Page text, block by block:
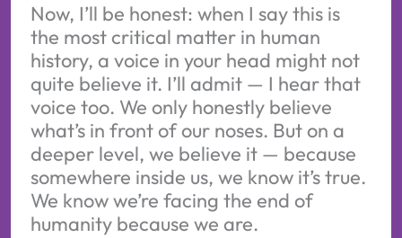
Now, I’ll be honest: when I say this is
the most critical matter in human
history, a voice in your head might not
quite believe it. I’ll admit — I hear that
voice too. We only honestly believe
what’s in front of our noses. But on a
deeper level, we believe it — because
somewhere inside us, we know it’s true.
We know we’re facing the end of
humanity because we are.